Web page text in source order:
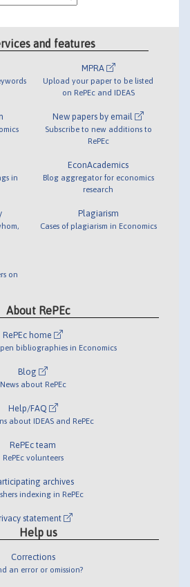
and features
in
on
MPRA
Upload your paper to be listed
on RePEc and IDEAS
New papers by email
Subscribe to new additions to
RePEc
EconAcademics
Blog aggregator for economics
research
Plagiarism
Cases of plagiarism in Economics
About RePEc
RePEc home
bibliographies in Economics
Blog
News about RePEc
Help/FAQ
about IDEAS and RePEc
RePEc team
RePEc volunteers
archives
indexing in RePEc
statement
Help us
Corrections
an error or omission?